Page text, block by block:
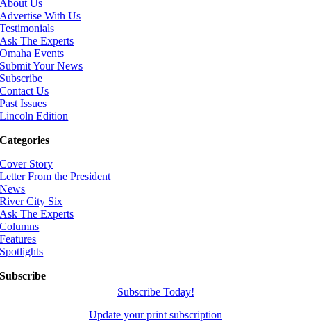
About Us
Advertise With Us
Testimonials
Ask The Experts
Omaha Events
Submit Your News
Subscribe
Contact Us
Past Issues
Lincoln Edition
Categories
Cover Story
Letter From the President
News
River City Six
Ask The Experts
Columns
Features
Spotlights
Subscribe
Subscribe Today!
Update your print subscription